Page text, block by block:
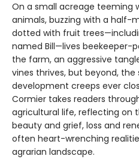
On a small acreage teeming
animals, buzzing with a half-
dotted with fruit
named Bill—lives beekeeper-
the farm, an aggressive
vines thrives, but beyond, the
development creeps ever
Cormier takes readers
agricultural life, reflecting on
beauty and grief, loss and
often heart-wrenching
agrarian landscape.